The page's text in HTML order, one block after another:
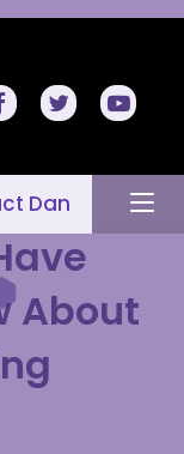
Dan
About